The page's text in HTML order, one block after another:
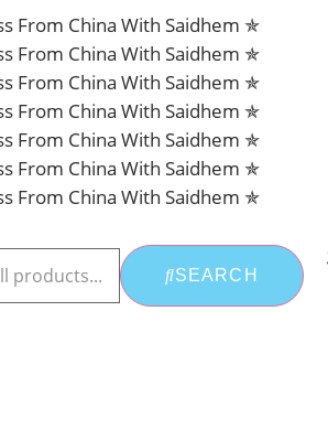
From China With Saidhem ✯
From China With Saidhem ✯
From China With Saidhem ✯
From China With Saidhem ✯
From China With Saidhem ✯
From China With Saidhem ✯
From China With Saidhem ✯
SEARCH